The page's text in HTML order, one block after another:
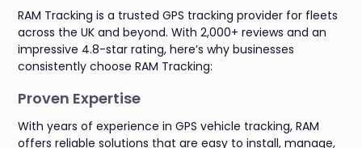
RAM Tracking is a trusted GPS tracking provider for fleets
across the UK and beyond. With 2,000+ reviews and an
impressive 4.8-star rating, here’s why businesses
consistently choose RAM Tracking:
Proven Expertise
With years of experience in GPS vehicle tracking, RAM
offers reliable solutions that are easy to install, manage,